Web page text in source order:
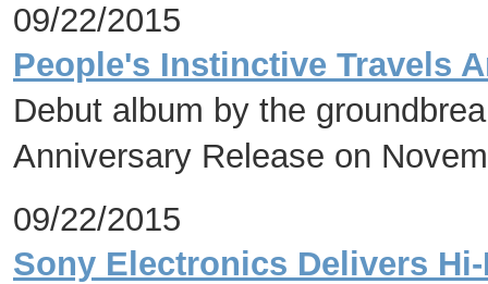
09/22/2015
People's Instinctive Travels
Debut album by the
Anniversary Release on
09/22/2015
Sony Electronics Delivers